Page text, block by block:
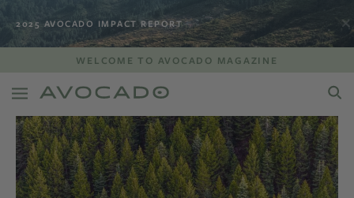
2025 AVOCADO IMPACT REPORT
WELCOME TO AVOCADO MAGAZINE